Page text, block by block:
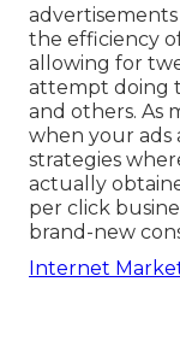
the efficiency
allowing for
attempt doing
and others. As
when your ads
strategies
actually
per click
brand-new
Internet